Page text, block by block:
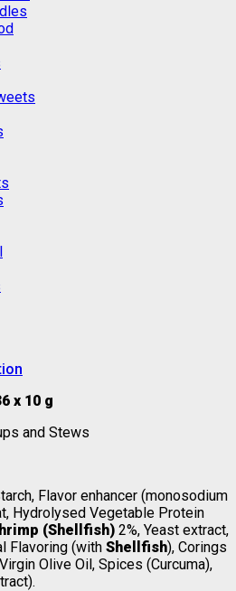
x 10 g
and Stews
Flavor enhancer (monosodium
Hydrolysed Vegetable Protein
(Shellfish) 2%, Yeast extract,
Flavoring (with Shellfish), Corings
Olive Oil, Spices (Curcuma),